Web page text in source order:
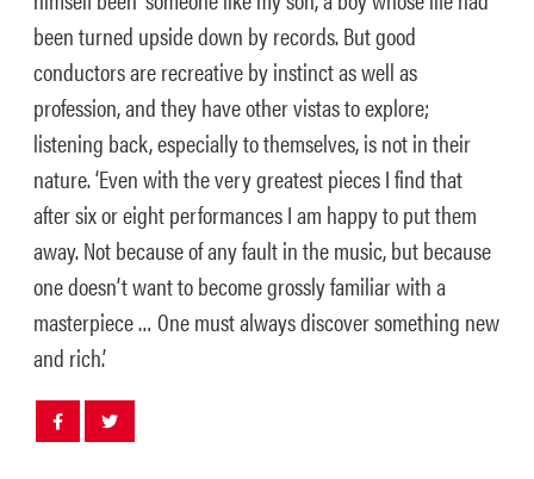
been turned upside down by records. But good
conductors are recreative by instinct as well as
profession, and they have other vistas to explore;
listening back, especially to themselves, is not in their
nature. ‘Even with the very greatest pieces I find that
after six or eight performances I am happy to put them
away. Not because of any fault in the music, but because
one doesn’t want to become grossly familiar with a
masterpiece … One must always discover something new
and rich.’
Share
post
Share
post